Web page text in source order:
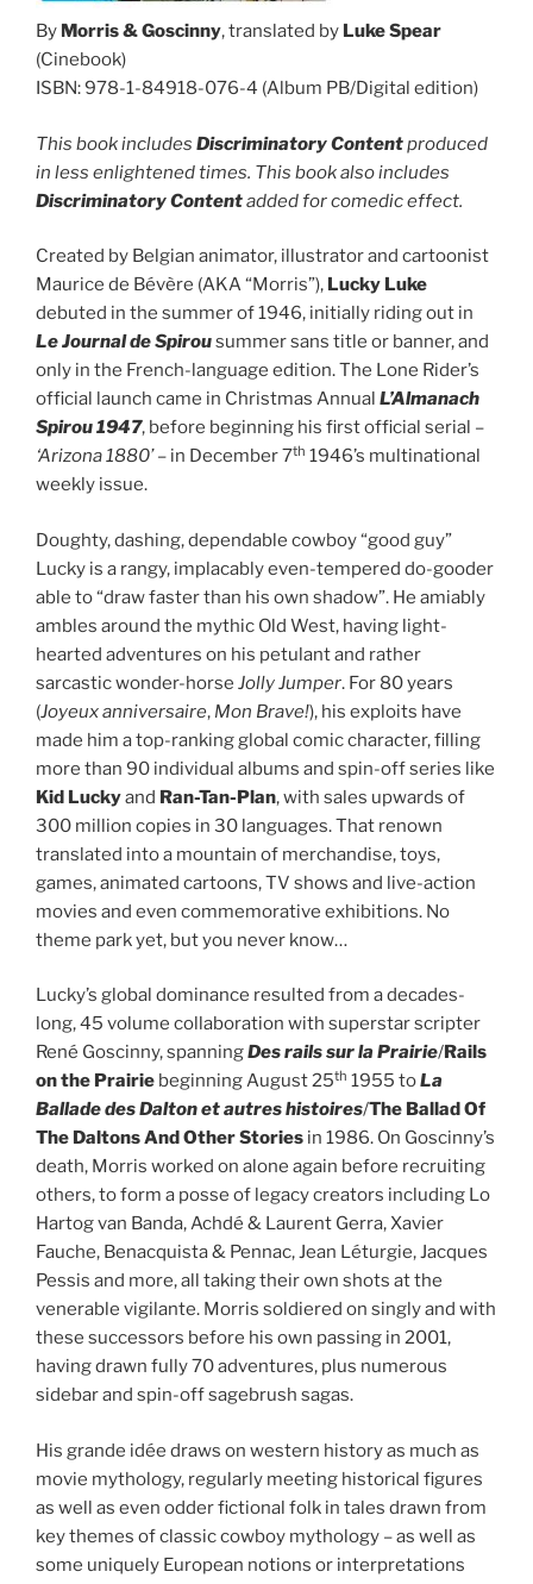
By Morris & Goscinny, translated by Luke Spear
(Cinebook)
ISBN: 978-1-84918-076-4 (Album PB/Digital edition)
This book includes Discriminatory Contentproduced
in less enlightened times. This book also includes
Discriminatory Contentadded for comedic effect.
Created by Belgian animator, illustrator and cartoonist
Maurice de Bévère (AKA “Morris”), Lucky Luke
debuted in the summer of 1946, initially riding out in
Le Journal de Spirousummer sans title or banner, and
only in the French-language edition. The Lone Rider’s
official launch came in Christmas Annual L’Almanach
Spirou 1947, before beginning his first official serial –
‘Arizona 1880’ – in December 7th 1946’s multinational
weekly issue.
Doughty, dashing, dependable cowboy “good guy”
Lucky is a rangy, implacably even-tempered do-gooder
able to “draw faster than his own shadow”. He amiably
ambles around the mythic Old West, having light-
hearted adventures on his petulant and rather
sarcastic wonder-horse Jolly Jumper. For 80 years
(Joyeux anniversaire, Mon Brave!), his exploits have
made him a top-ranking global comic character, filling
more than 90 individual albums and spin-off series like
Kid Luckyand Ran-Tan-Plan, with sales upwards of
300 million copies in 30 languages. That renown
translated into a mountain of merchandise, toys,
games, animated cartoons, TV shows and live-action
movies and even commemorative exhibitions. No
theme park yet, but you never know…
Lucky’s global dominance resulted from a decades-
long, 45 volume collaboration with superstar scripter
René Goscinny, spanningDes rails sur la Prairie/Rails
on the Prairie beginning August 25th 1955 toLa
Ballade des Dalton et autres histoires/The Ballad Of
The Daltons And Other Stories in 1986. On Goscinny’s
death, Morris worked on alone again before recruiting
others, to form a posse of legacy creators including Lo
Hartog van Banda, Achdé & Laurent Gerra, Xavier
Fauche, Benacquista & Pennac, Jean Léturgie, Jacques
Pessis and more, all taking their own shots at the
venerable vigilante. Morris soldiered on singly and with
these successors before his own passing in 2001,
having drawn fully 70 adventures, plus numerous
sidebar and spin-off sagebrush sagas.
His grande idée draws on western history as much as
movie mythology, regularly meeting historical figures
as well as even odder fictional folk in tales drawn from
key themes of classic cowboy mythology – as well as
some uniquely European notions or interpretations